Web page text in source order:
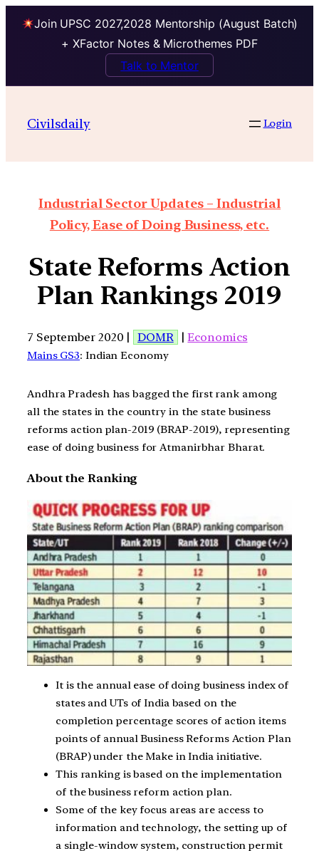
Join UPSC 2027,2028 Mentorship (August Batch)
+ XFactor Notes & Microthemes PDF
Talk to Mentor
Civilsdaily Login
Industrial Sector Updates – Industrial
Policy, Ease of Doing Business, etc.
State Reforms Action
Plan Rankings 2019
7 September 2020 | DOMR |Economics
Mains GS3: Indian Economy
Andhra Pradesh has bagged the first rank among
all the states in the country in the state business
reforms action plan-2019 (BRAP-2019), representing
ease of doing business for Atmanirbhar Bharat.
About the Ranking
It is the annual ease of doing business index of
states and UTs of India based on the
completion percentage scores of action items
points of annual Business Reforms Action Plan
(BRAP) under the Make in India initiative.
This ranking is based on the implementation
of the business reform action plan.
Some of the key focus areas are access to
information and technology, the setting up of
a single-window system, construction permit